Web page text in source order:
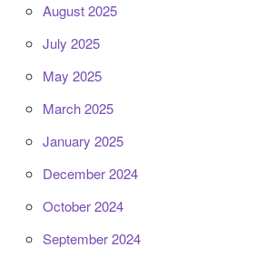
August 2025
July 2025
May 2025
March 2025
January 2025
December 2024
October 2024
September 2024